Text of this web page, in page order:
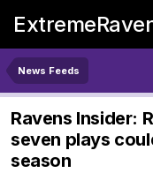
News Feeds
Ravens Insider:
seven plays
season